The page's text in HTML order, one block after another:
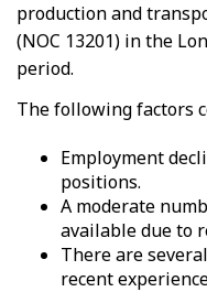
production and
(NOC 13201) in the
period.
The following factors
Employment
positions.
A moderate
available due to
There are
recent